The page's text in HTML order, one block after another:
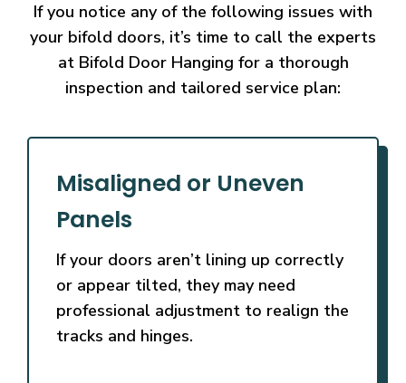
If you notice any of the following issues with
your bifold doors, it’s time to call the experts
at Bifold Door Hanging for a thorough
inspection and tailored service plan:
Misaligned or Uneven
Panels
If your doors aren’t lining up correctly
or appear tilted, they may need
professional adjustment to realign the
tracks and hinges.